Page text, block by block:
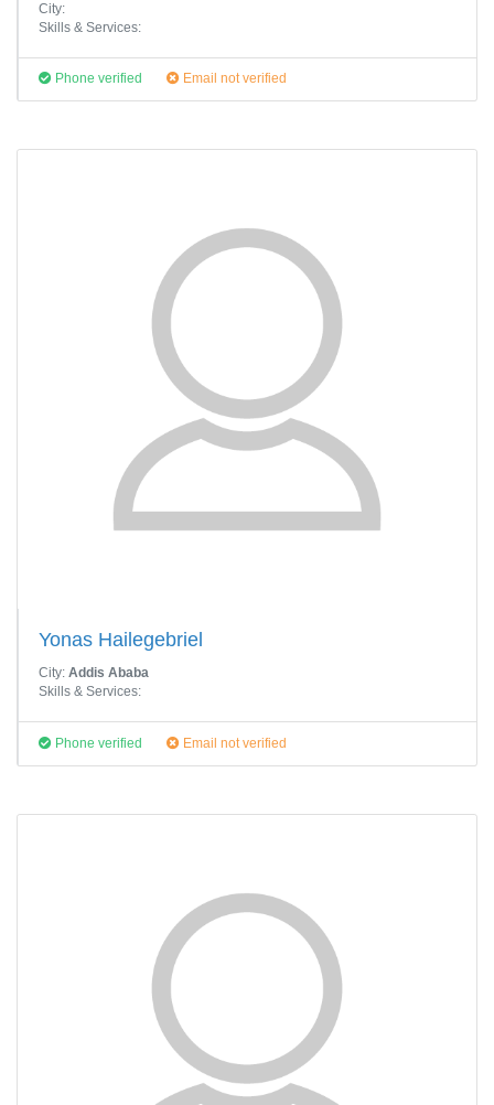
City:
Skills & Services:
Phone verified Email not verified
Yonas Hailegebriel
City: Addis Ababa
Skills & Services:
Phone verified Email not verified